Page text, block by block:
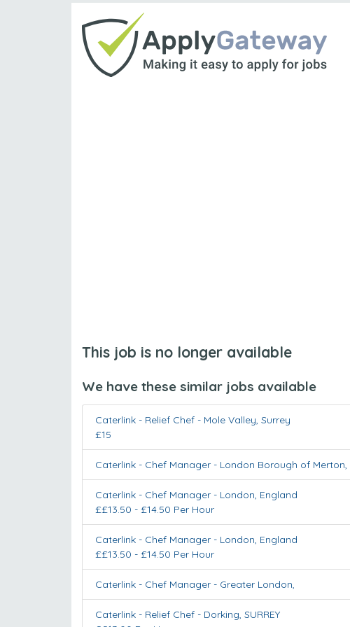
This job is no longer available
We have these similar jobs available
Caterlink - Relief Chef- Mole Valley, Surrey
£15
Caterlink - Chef Manager- London Borough of Merton,
Caterlink - Chef Manager- London, England
££13.50 - £14.50 Per Hour
Caterlink - Chef Manager- London, England
££13.50 - £14.50 Per Hour
Caterlink - Chef Manager- Greater London,
Caterlink - Relief Chef- Dorking, SURREY